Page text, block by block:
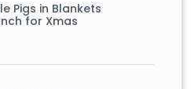
Pigs in Blankets
for Xmas